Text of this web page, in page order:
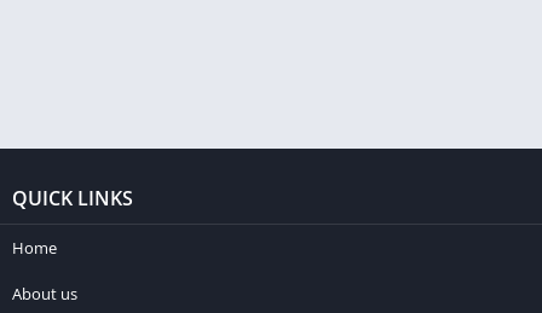
QUICK LINKS
Home
About us